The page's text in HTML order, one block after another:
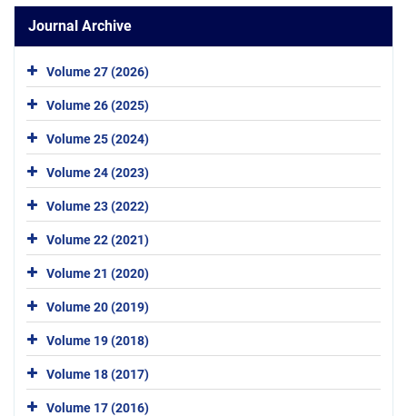
Journal Archive
Volume 27 (2026)
Volume 26 (2025)
Volume 25 (2024)
Volume 24 (2023)
Volume 23 (2022)
Volume 22 (2021)
Volume 21 (2020)
Volume 20 (2019)
Volume 19 (2018)
Volume 18 (2017)
Volume 17 (2016)